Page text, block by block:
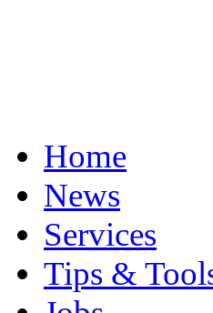
Home
News
Services
Tips &